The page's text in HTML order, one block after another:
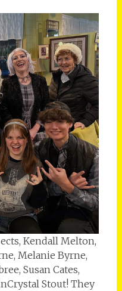
Kendall Melton,
Melanie Byrne,
Susan Cates,
Stout! They